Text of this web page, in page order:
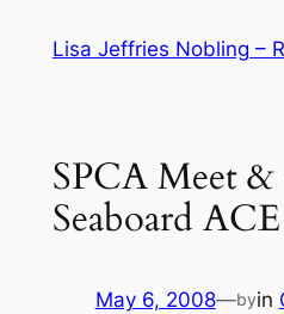
Lisa Jeffries Nobling –
SPCA Meet &
Seaboard
May 6, 2008—byin